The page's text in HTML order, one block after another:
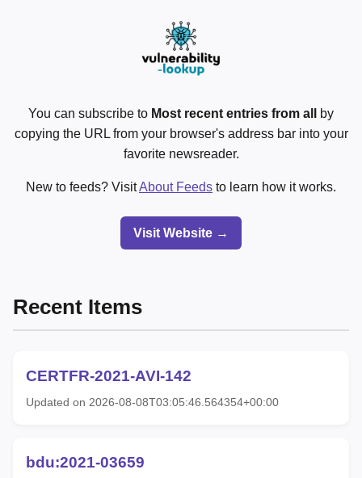
You can subscribe to Most recent entries from all
by
copying the URL from your browser's address bar into your
favorite newsreader.
New to feeds? VisitAbout Feeds to learn how it works.
Visit Website →
Recent Items
CERTFR-2021-AVI-142
Updated on 2026-08-08T03:05:46.564354+00:00
bdu:2021-03659